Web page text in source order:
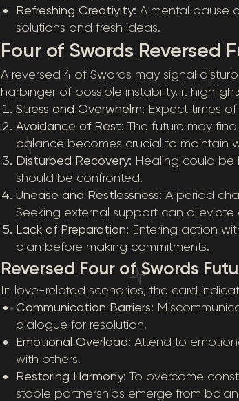
Refreshing Creativity: A mental pause
solutions and fresh ideas.
Four of Swords Reversed
A reversed 4 of Swords may signal
harbinger of possible instability, it
Stress and Overwhelm: Expect times
Avoidance of Rest: The future may
balance becomes crucial to maintain
Disturbed Recovery: Healing could be
should be confronted.
Unease and Restlessness: A period
Seeking external support can alleviate
Lack of Preparation: Entering action
plan before making commitments.
Reversed Four of Swords
In love-related scenarios, the card
Communication Barriers:
dialogue for resolution.
Emotional Overload: Attend to
with others.
Restoring Harmony: To overcome
stable partnerships emerge from